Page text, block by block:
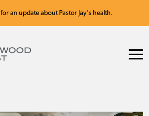
for an update about Pastor Jay's health.